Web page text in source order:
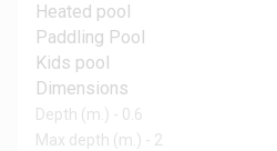
Heated pool
Paddling Pool
Kids pool
Dimensions
Depth (m.) - 0.6
Max depth (m.) - 2